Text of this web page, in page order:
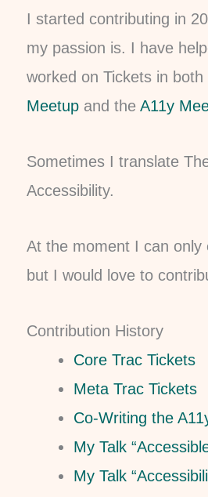
I started contributing in
my passion is. I have
worked on Tickets in
Meetup and the A11y
Sometimes I translate
Accessibility.
At the moment I can only
but I would love to
Contribution History
Core Trac Tickets
Meta Trac Tickets
Co-Writing the
My Talk
My Talk